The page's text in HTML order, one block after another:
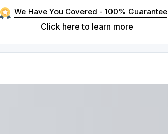
We Have You Covered - 100% Guarantee
Click here to learn more